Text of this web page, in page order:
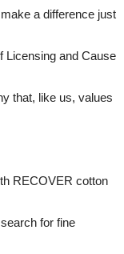
a difference just
Licensing and Cause
that, like us, values
RECOVER cotton
for fine